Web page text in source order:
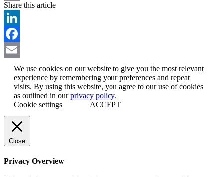
Email
Share this article
LinkedIn
Facebook
Email
We use cookies on our website to give you the most relevant
experience by remembering your preferences and repeat
visits. By using this website, you agree to our use of cookies
as outlined in ourprivacy policy.
Cookie settings
ACCEPT
Close
Privacy Overview